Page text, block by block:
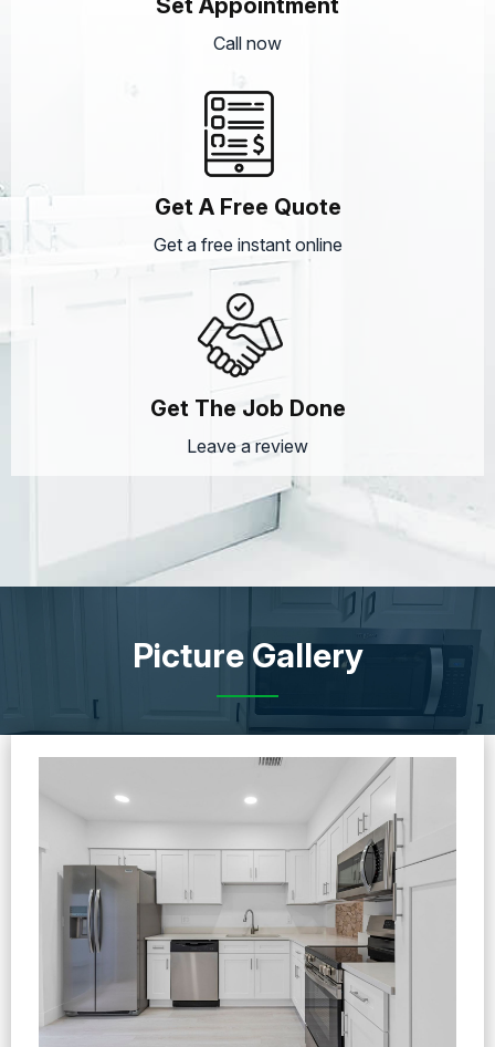
Set Appointment
Call now
Get A Free Quote
Get a free instant online
Get The Job Done
Leave a review
Picture Gallery